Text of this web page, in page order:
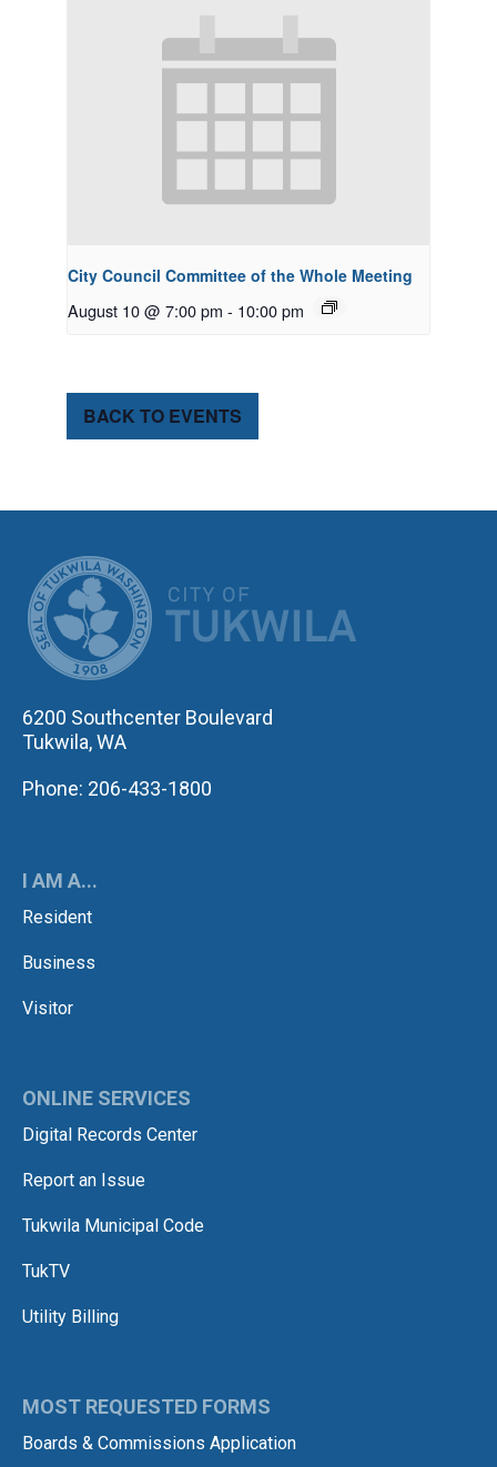
City Council Committee of the Whole Meeting
August 10 @ 7:00 pm - 10:00 pm
BACK TO EVENTS
6200 Southcenter Boulevard
Tukwila, WA
Phone: 206-433-1800
I AM A...
Resident
Business
Visitor
ONLINE SERVICES
Digital Records Center
Report an Issue
Tukwila Municipal Code
TukTV
Utility Billing
MOST REQUESTED FORMS
Boards & Commissions Application